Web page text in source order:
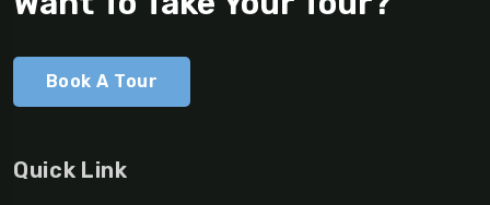
Book A Tour
Quick Link